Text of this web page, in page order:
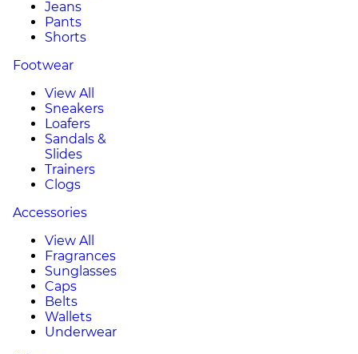
Jeans
Pants
Shorts
Footwear
View All
Sneakers
Loafers
Sandals &
Slides
Trainers
Clogs
Accessories
View All
Fragrances
Sunglasses
Caps
Belts
Wallets
Underwear